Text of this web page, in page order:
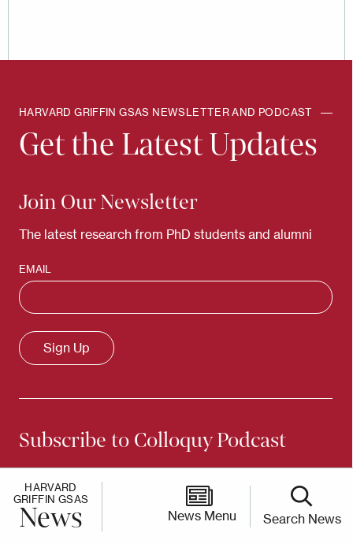
HARVARD GRIFFIN GSAS NEWSLETTER AND PODCAST
Get the Latest Updates
Join Our Newsletter
The latest research from PhD students and alumni
EMAIL
Subscribe to Colloquy Podcast
Conversations with scholars and thinkers from
Harvard's PhD community
Apple Podcasts
HARVARD
GRIFFIN GSAS
News Search News
News Menu